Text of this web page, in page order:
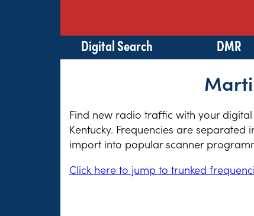
Digital Search DMR
Find new radio traffic with your
Kentucky. Frequencies are
import into popular scanner
Click here to jump to trunked